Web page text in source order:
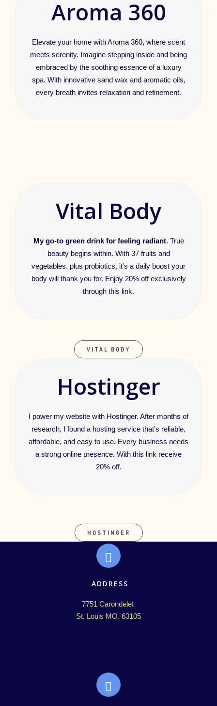
Aroma 360
Elevate your home with Aroma 360, where scent
meets serenity. Imagine stepping inside and being
embraced by the soothing essence of a luxury
spa. With innovative sand wax and aromatic oils,
every breath invites relaxation and refinement.
Vital Body
My go-to green drink for feeling radiant.True
beauty begins within. With 37 fruits and
vegetables, plus probiotics, it’s a daily boost your
body will thank you for. Enjoy 20% off exclusively
through this link.
VITAL BODY
Hostinger
I power my website with Hostinger. After months of
research, I found a hosting service that’s reliable,
affordable, and easy to use. Every business needs
a strong online presence. With this link receive
20% off.
HOSTINGER
ADDRESS
7751 Carondelet
St. Louis MO, 63105